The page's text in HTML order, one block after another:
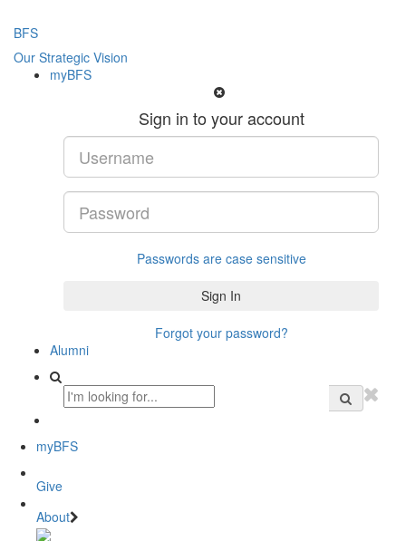
BFS
Our Strategic Vision
myBFS
Sign in to your account
Passwords are case sensitive
Forgot your password?
Alumni
myBFS
Give
About